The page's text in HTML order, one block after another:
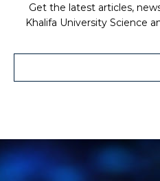
Get the latest articles,
Khalifa University Science